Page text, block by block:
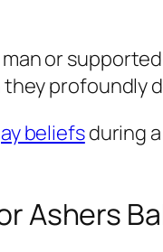
or
profoundly
beliefsduring
Ashers